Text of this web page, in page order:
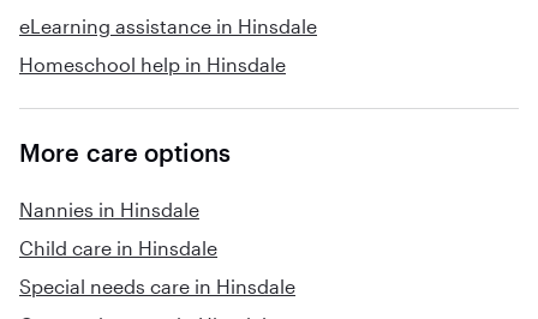
eLearning assistance in Hinsdale
Homeschool help in Hinsdale
More care options
Nannies in Hinsdale
Child care in Hinsdale
Special needs care in Hinsdale